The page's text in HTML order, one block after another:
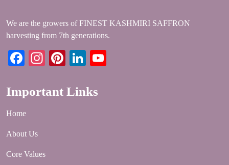
We are the growers of FINEST KASHMIRI SAFFRON
harvesting from 7th generations.
Facebook
Instagram
PinterestLinkedIn
Important Links
Home
About Us
Core Values